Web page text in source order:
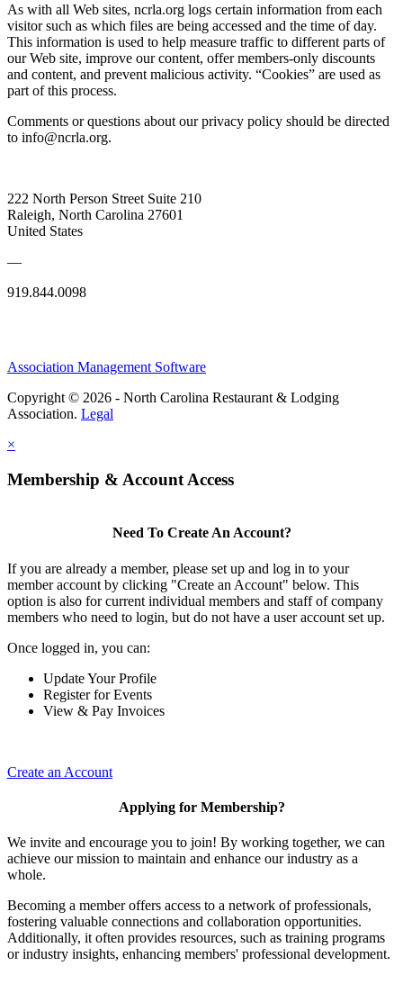
As with all Web sites, ncrla.org logs certain information from each
visitor such as which files are being accessed and the time of day.
This information is used to help measure traffic to different parts of
our Web site, improve our content, offer members-only discounts
and content, and prevent malicious activity. “Cookies” are used as
part of this process.
Comments or questions about our privacy policy should be directed
to info@ncrla.org.
222 North Person Street Suite 210
Raleigh, North Carolina 27601
United States
—
919.844.0098
Association Management Software
Copyright © 2026 - North Carolina Restaurant & Lodging
Association. Legal
×
Membership & Account Access
Need To Create An Account?
If you are already a member, please set up and log in to your
member account by clicking "Create an Account" below. This
option is also for current individual members and staff of company
members who need to login, but do not have a user account set up.
Once logged in, you can:
Update Your Profile
Register for Events
View & Pay Invoices
Create an Account
Applying for Membership?
We invite and encourage you to join! By working together, we can
achieve our mission to maintain and enhance our industry as a
whole.
Becoming a member offers access to a network of professionals,
fostering valuable connections and collaboration opportunities.
Additionally, it often provides resources, such as training programs
or industry insights, enhancing members' professional development.